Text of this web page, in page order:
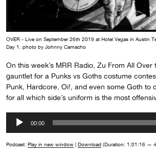
OVER - Live on September 26th 2019 at Hotel Vegas in Austin
Day 1. photo by Johnny Camacho
On this week’s MRR Radio, Zu From All
gauntlet for a Punks vs Goths costume
Punk, Hardcore, Oi!, and even some Goth to
for all which side’s uniform is the most
Audio
00:00
Podcast: Play in new window Download (Duration: 1:01:16 —